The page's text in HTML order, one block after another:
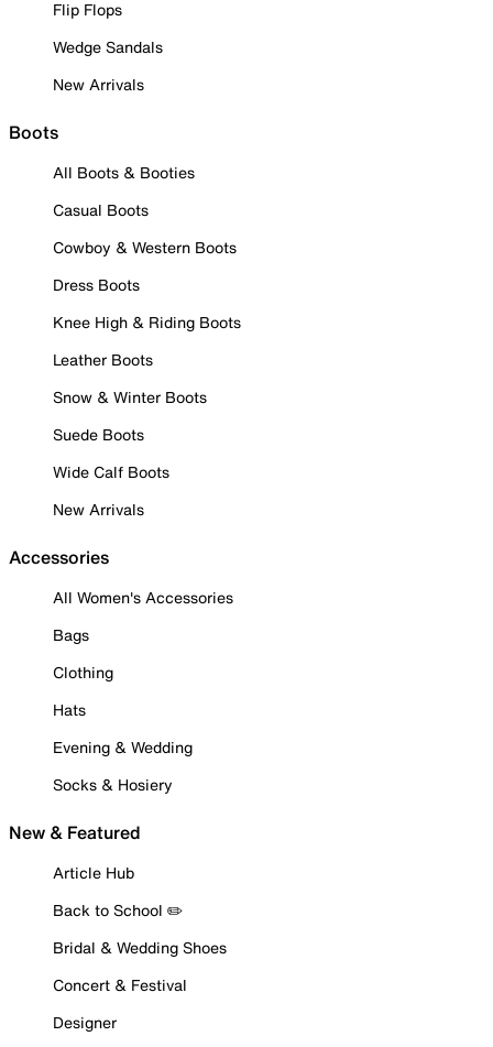
Flip Flops
Wedge Sandals
New Arrivals
Boots
All Boots & Booties
Casual Boots
Cowboy & Western Boots
Dress Boots
Knee High & Riding Boots
Leather Boots
Snow & Winter Boots
Suede Boots
Wide Calf Boots
New Arrivals
Accessories
All Women's Accessories
Bags
Clothing
Hats
Evening & Wedding
Socks & Hosiery
New & Featured
Article Hub
Back to School ✏️
Bridal & Wedding Shoes
Concert & Festival
Designer